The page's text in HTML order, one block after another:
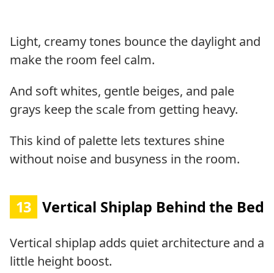
Light, creamy tones bounce the daylight and
make the room feel calm.
And soft whites, gentle beiges, and pale
grays keep the scale from getting heavy.
This kind of palette lets textures shine
without noise and busyness in the room.
13 Vertical Shiplap Behind the Bed
Vertical shiplap adds quiet architecture and a
little height boost.